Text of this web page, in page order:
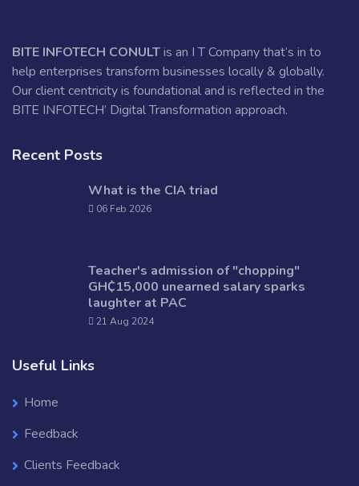
BITE INFOTECH CONULTis an I T Company that’s in to
help enterprises transform businesses locally & globally.
Our client centricity is foundational and is reflected in the
BITE INFOTECH’ Digital Transformation approach.
Recent Posts
What is the CIA triad
06 Feb 2026
Teacher's admission of "chopping"
GH₵15,000 unearned salary sparks
laughter at PAC
21 Aug 2024
Useful Links
Home
Feedback
Clients Feedback